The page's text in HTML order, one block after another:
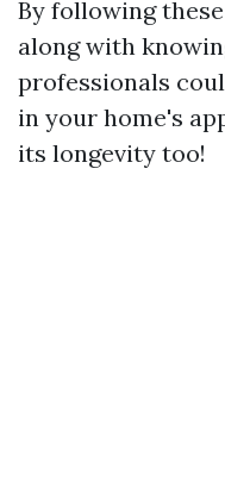
By following
along with
professionals
in your home's
its longevity too!